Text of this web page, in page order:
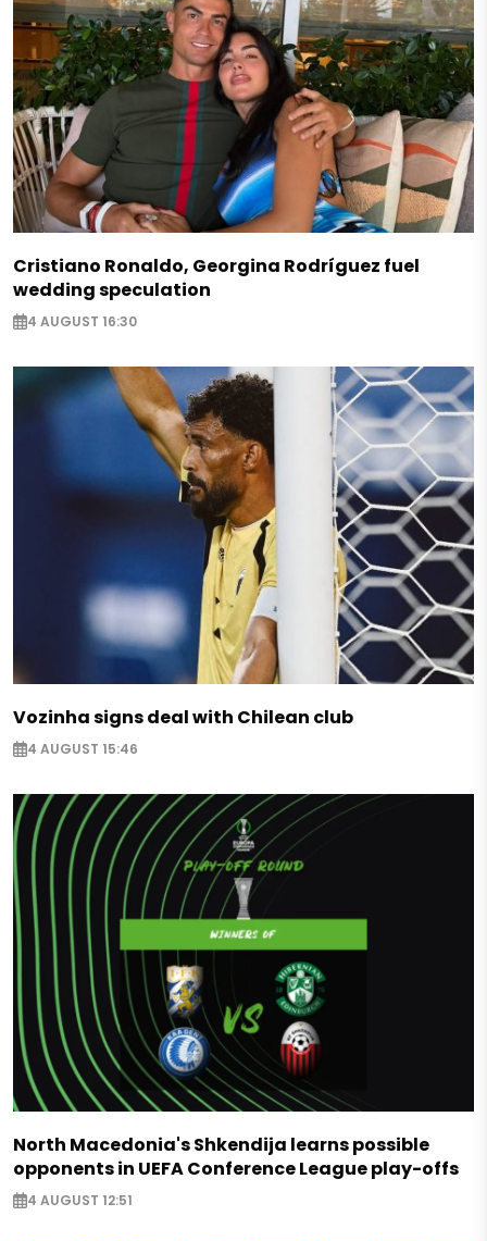
Cristiano Ronaldo, Georgina Rodríguez fuel
wedding speculation
4 AUGUST 16:30
Vozinha signs deal with Chilean club
4 AUGUST 15:46
North Macedonia's Shkendija learns possible
opponents in UEFA Conference League play-offs
4 AUGUST 12:51